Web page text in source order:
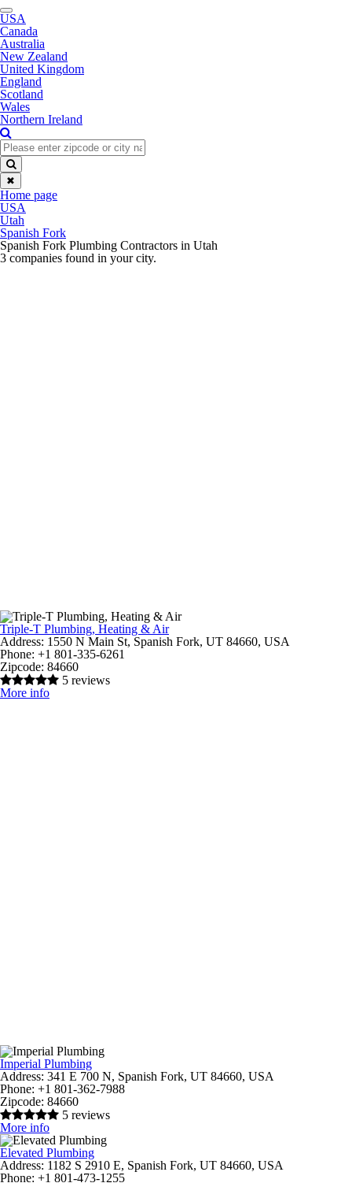
Toggle
navigation
USA
Canada
Australia
New Zealand
United Kingdom
England
Scotland
Wales
Northern Ireland
✖
Home page
USA
Utah
Spanish Fork
Spanish Fork Plumbing Contractors in Utah
3 companies found in your city.
Triple-T Plumbing, Heating & Air
Address: 1550 N Main St, Spanish Fork, UT 84660, USA
Phone: +1 801-335-6261
Zipcode: 84660
5 reviews
More info
Imperial Plumbing
Address: 341 E 700 N, Spanish Fork, UT 84660, USA
Phone: +1 801-362-7988
Zipcode: 84660
5 reviews
More info
Elevated Plumbing
Address: 1182 S 2910 E, Spanish Fork, UT 84660, USA
Phone: +1 801-473-1255